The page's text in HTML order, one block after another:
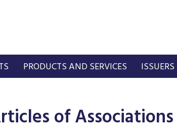
PRODUCTS AND SERVICES ISSUERS
of Associations